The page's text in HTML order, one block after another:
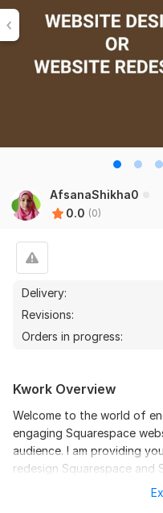
AfsanaShikha0
0.0 (0)
Delivery:
Revisions:
Orders in progress:
Kwork Overview
Welcome to the world of
engaging Squarespace
audience. I am providing
redesign Squarespace and
Squarespace website can
don't delay and create a